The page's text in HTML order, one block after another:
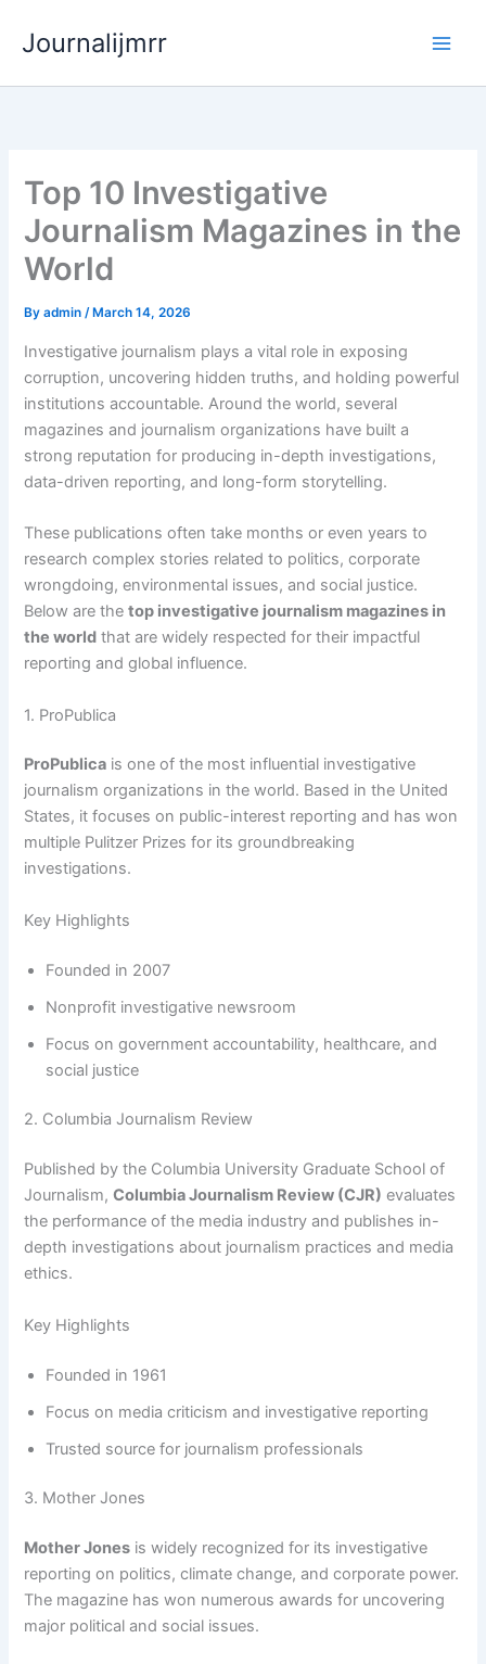
Journalijmrr
Top 10 Investigative
Journalism Magazines in the
World
Byadmin/ March 14, 2026
Investigative journalism plays a vital role in exposing
corruption, uncovering hidden truths, and holding powerful
institutions accountable. Around the world, several
magazines and journalism organizations have built a
strong reputation for producing in-depth investigations,
data-driven reporting, and long-form storytelling.
These publications often take months or even years to
research complex stories related to politics, corporate
wrongdoing, environmental issues, and social justice.
Below are thetop investigative journalism magazines in
the world that are widely respected for their impactful
reporting and global influence.
1. ProPublica
ProPublica is one of the most influential investigative
journalism organizations in the world. Based in the United
States, it focuses on public-interest reporting and has won
multiple Pulitzer Prizes for its groundbreaking
investigations.
Key Highlights
Founded in 2007
Nonprofit investigative newsroom
Focus on government accountability, healthcare, and
social justice
2. Columbia Journalism Review
Published by the Columbia University Graduate School of
Journalism,Columbia Journalism Review (CJR) evaluates
the performance of the media industry and publishes in-
depth investigations about journalism practices and media
ethics.
Key Highlights
Founded in 1961
Focus on media criticism and investigative reporting
Trusted source for journalism professionals
3. Mother Jones
Mother Jones is widely recognized for its investigative
reporting on politics, climate change, and corporate power.
The magazine has won numerous awards for uncovering
major political and social issues.